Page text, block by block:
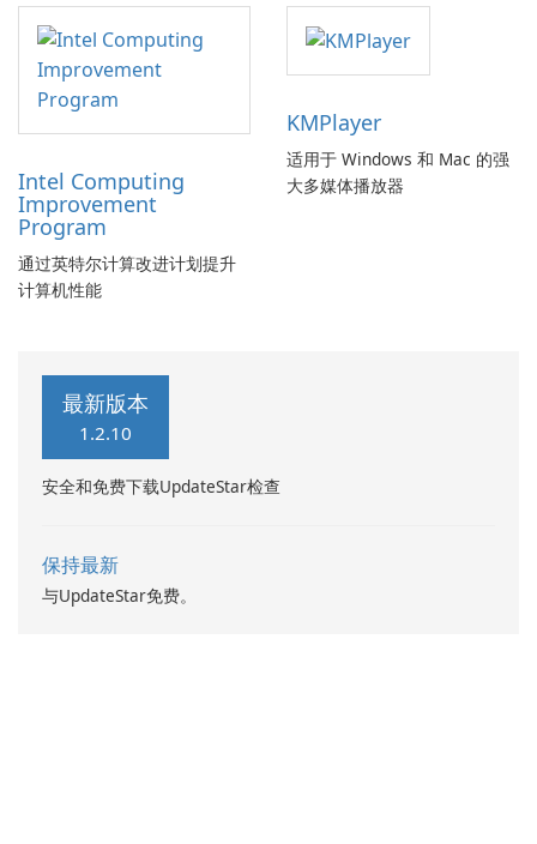
Intel Computing
Improvement
Program
通过英特尔计算改进计划提升
计算机性能
KMPlayer
适用于 Windows 和 Mac 的强
大多媒体播放器
最新版本
1.2.10
安全和免费下载UpdateStar检查
保持最新
与UpdateStar免费。